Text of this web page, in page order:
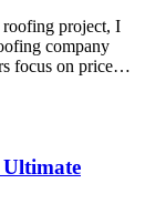
project, I
company
focus on price…